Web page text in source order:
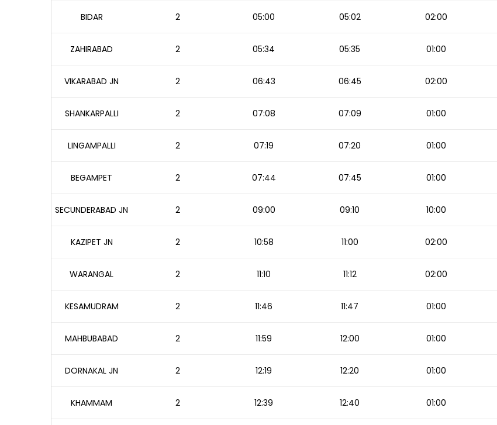
BIDAR 2 05:00 05:02 02:00
ZAHIRABAD 2 05:34 05:35 01:00
VIKARABAD JN 2 06:43 06:45 02:00
SHANKARPALLI 2 07:08 07:09 01:00
LINGAMPALLI 2 07:19 07:20 01:00
BEGAMPET 2 07:44 07:45 01:00
SECUNDERABAD JN 2 09:00 09:10 10:00
KAZIPET JN 2 10:58 11:00 02:00
WARANGAL 2 11:10 11:12 02:00
KESAMUDRAM 2 11:46 11:47 01:00
MAHBUBABAD 2 11:59 12:00 01:00
DORNAKAL JN 2 12:19 12:20 01:00
KHAMMAM 2 12:39 12:40 01:00